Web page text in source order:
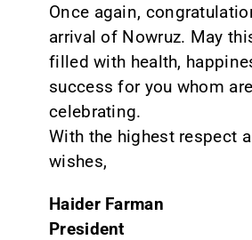
Once again,
arrival of Nowruz. May
filled with health,
success for you whom are
celebrating.
With the highest respect
wishes,
Haider Farman
President